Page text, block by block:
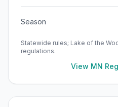
Season
Statewide rules; Lake of the
regulations.
View MN